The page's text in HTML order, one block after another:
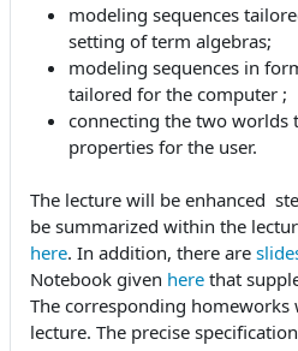
modeling sequences
setting of term algebras;
modeling sequences in
tailored for the computer ;
connecting the two worlds
properties for the user.
The lecture will be enhanced
be summarized within the
here. In addition, there are
Notebook given here that
The corresponding
lecture. The precise